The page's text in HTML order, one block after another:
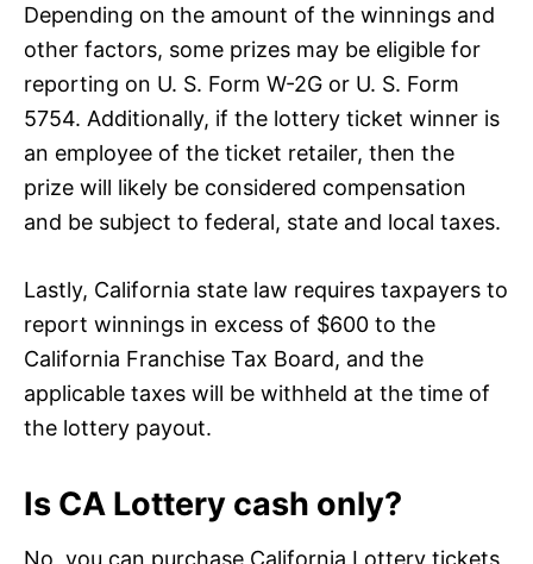
Depending on the amount of the winnings and
other factors, some prizes may be eligible for
reporting on U. S. Form W-2G or U. S. Form
5754. Additionally, if the lottery ticket winner is
an employee of the ticket retailer, then the
prize will likely be considered compensation
and be subject to federal, state and local taxes.
Lastly, California state law requires taxpayers to
report winnings in excess of $600 to the
California Franchise Tax Board, and the
applicable taxes will be withheld at the time of
the lottery payout.
Is CA Lottery cash only?
No, you can purchase California Lottery tickets